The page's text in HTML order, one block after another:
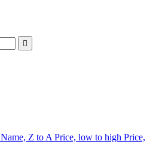

Name, Z to A Price, low to high Price,